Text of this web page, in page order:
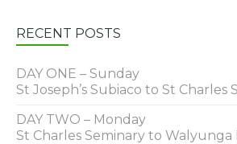
RECENT POSTS
DAY ONE – Sunday
St Joseph’s Subiaco to St Charles
DAY TWO – Monday
St Charles Seminary to Walyunga